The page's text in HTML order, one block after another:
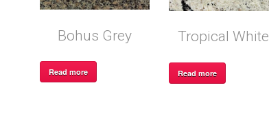
Bohus Grey
Read more
Tropical White
Read more